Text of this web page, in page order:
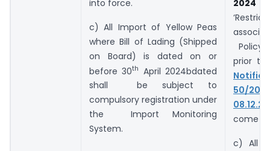
into force.
c) All Import of Yellow Peas
where Bill of Lading (Shipped
on Board) is dated on or
before 30th April 2024bdated
shall be subject to
compulsory registration under
the Import Monitoring
System.
2024
Policy
prior to
50/
come
c) All